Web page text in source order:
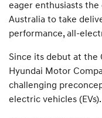
eager enthusiasts
Australia to take
performance, all-
Since its debut at the
Hyundai Motor
challenging
electric vehicles (EVs).